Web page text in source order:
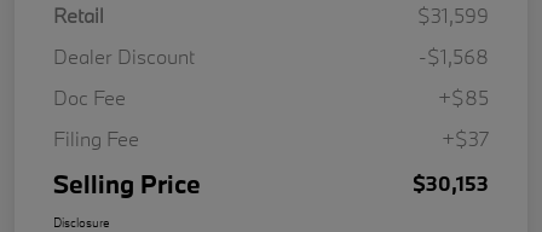
Retail
$31,599
Dealer Discount
-$1,568
Doc Fee
+$85
Filing Fee
+$37
Selling Price $30,153
Disclosure